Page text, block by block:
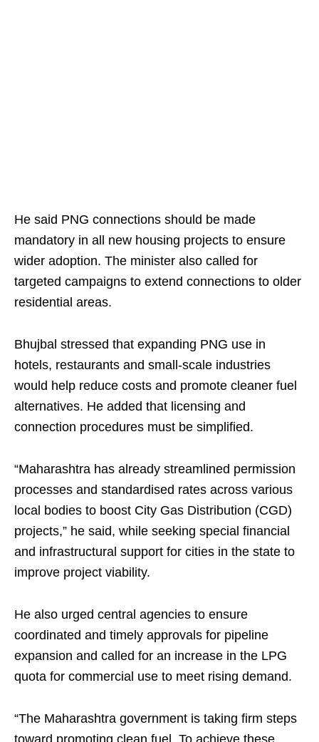
He said PNG connections should be made
mandatory in all new housing projects to ensure
wider adoption. The minister also called for
targeted campaigns to extend connections to older
residential areas.
Bhujbal stressed that expanding PNG use in
hotels, restaurants and small-scale industries
would help reduce costs and promote cleaner fuel
alternatives. He added that licensing and
connection procedures must be simplified.
“Maharashtra has already streamlined permission
processes and standardised rates across various
local bodies to boost City Gas Distribution (CGD)
projects,” he said, while seeking special financial
and infrastructural support for cities in the state to
improve project viability.
He also urged central agencies to ensure
coordinated and timely approvals for pipeline
expansion and called for an increase in the LPG
quota for commercial use to meet rising demand.
“The Maharashtra government is taking firm steps